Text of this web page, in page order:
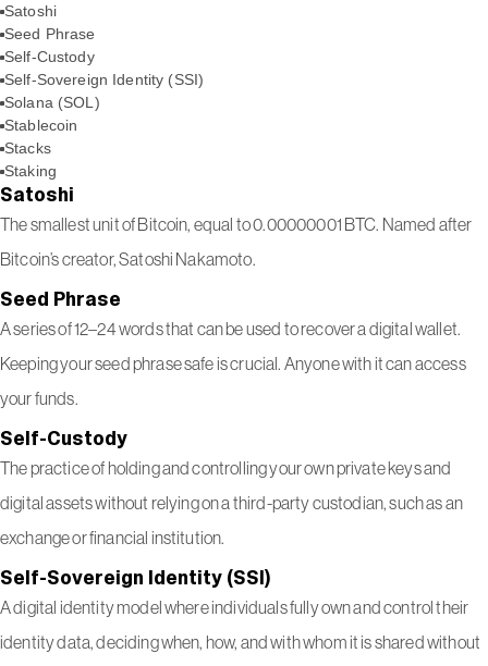
Satoshi
Seed Phrase
Self-Custody
Self-Sovereign Identity (SSI)
Solana (SOL)
Stablecoin
Stacks
Staking
Satoshi
The smallest unit of Bitcoin, equal to 0.00000001 BTC. Named after
Bitcoin’s creator, Satoshi Nakamoto.
Seed Phrase
A series of 12–24 words that can be used to recover a digital wallet.
Keeping your seed phrase safe is crucial. Anyone with it can access
your funds.
Self-Custody
The practice of holding and controlling your own private keys and
digital assets without relying on a third-party custodian, such as an
exchange or financial institution.
Self-Sovereign Identity (SSI)
A digital identity model where individuals fully own and control their
identity data, deciding when, how, and with whom it is shared without